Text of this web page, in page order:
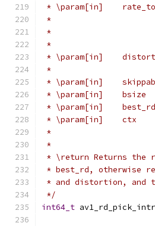
* \param[in]
*
*
*
* \param[in]
*
* \param[in]
* \param[in]
* \param[in]
* \param[in]    ctx
*
*
* \return Returns the
* best_rd, otherwise
* and distortion, and
*/
int64_t